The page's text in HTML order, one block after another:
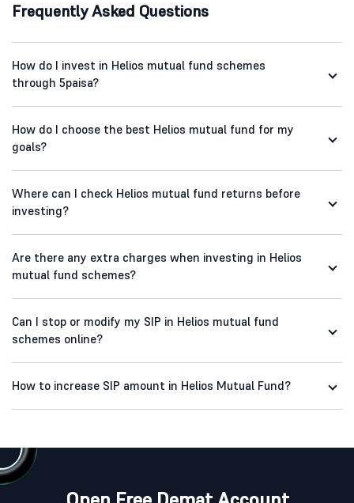
Frequently Asked Questions
How do I invest in Helios mutual fund schemes
through 5paisa?
How do I choose the best Helios mutual fund for my
goals?
Where can I check Helios mutual fund returns before
investing?
Are there any extra charges when investing in Helios
mutual fund schemes?
Can I stop or modify my SIP in Helios mutual fund
schemes online?
How to increase SIP amount in Helios Mutual Fund?